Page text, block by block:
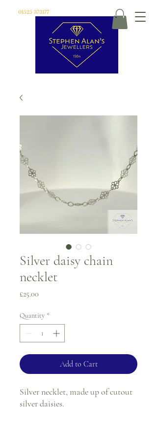
01525 373177
Silver daisy chain
necklet
£25.00
Quantity *
Add to Cart
Silver necklet, made up of cutout
silver daisies.